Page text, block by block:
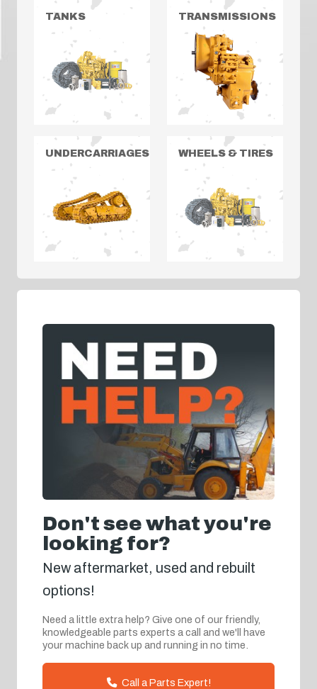
TANKS TRANSMISSIONS
UNDERCARRIAGES WHEELS & TIRES
Don't see what you're
looking for?
New aftermarket, used and rebuilt
options!
Need a little extra help? Give one of our friendly,
knowledgeable parts experts a call and we'll have
your machine back up and running in no time.
Call a Parts Expert!